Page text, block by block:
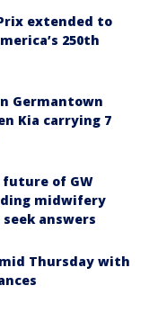
extended to
250th
Germantown
Kia carrying 7
of GW
midwifery
answers
Thursday with